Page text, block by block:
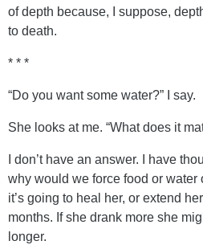
of depth because, I suppose,
to death.
* * *
“Do you want some water?” I say.
She looks at me. “What does it
I don’t have an answer. I have
why would we force food or water
it’s going to heal her, or extend
months. If she drank more she
longer.